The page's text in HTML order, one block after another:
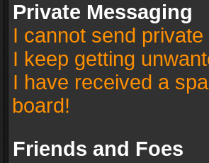
Private Messaging
I cannot send
I keep getting
I have received a
board!
Friends and Foes